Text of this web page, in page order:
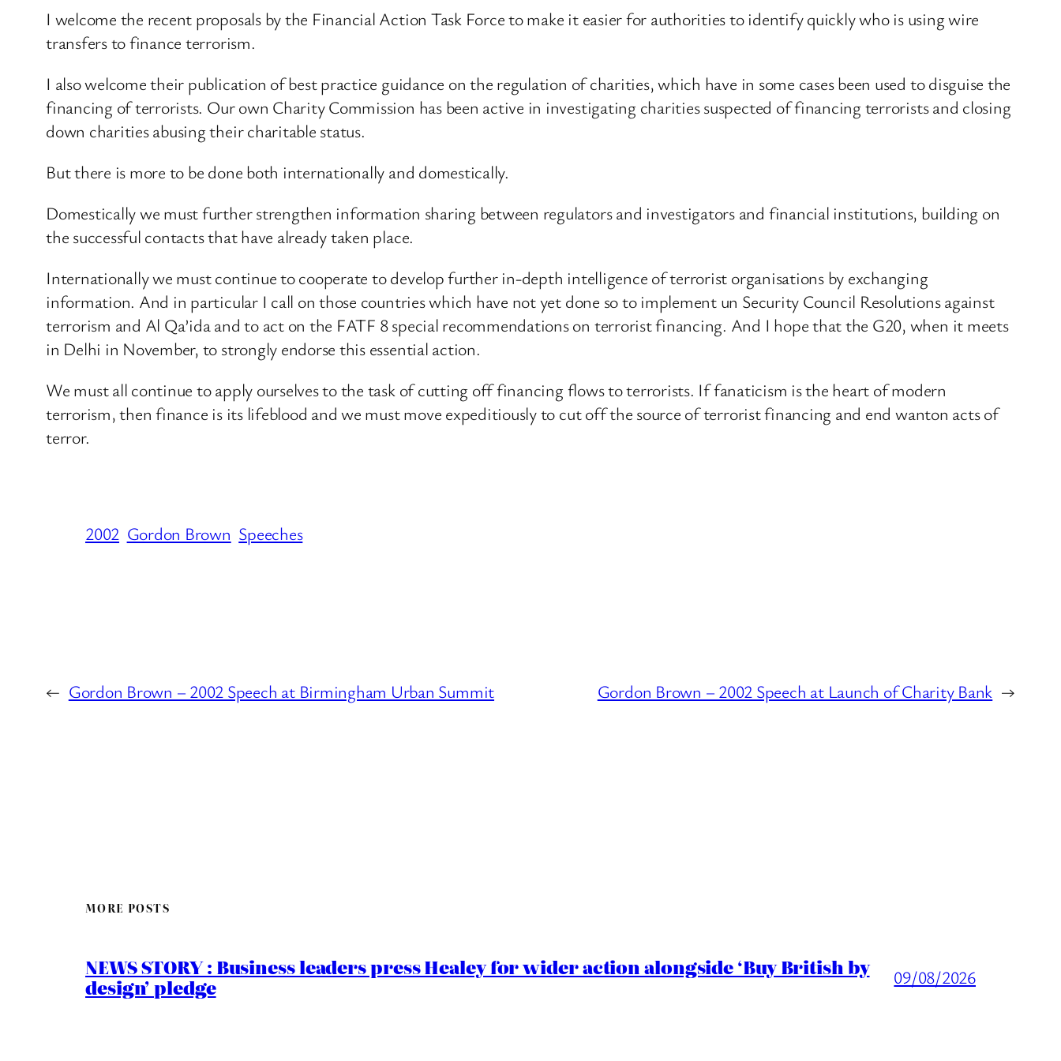
I welcome the recent proposals by the Financial Action Task Force to make it easier for authorities to identify quickly who is using wire
transfers to finance terrorism.
I also welcome their publication of best practice guidance on the regulation of charities, which have in some cases been used to disguise the
financing of terrorists. Our own Charity Commission has been active in investigating charities suspected of financing terrorists and closing
down charities abusing their charitable status.
But there is more to be done both internationally and domestically.
Domestically we must further strengthen information sharing between regulators and investigators and financial institutions, building on
the successful contacts that have already taken place.
Internationally we must continue to cooperate to develop further in-depth intelligence of terrorist organisations by exchanging
information. And in particular I call on those countries which have not yet done so to implement un Security Council Resolutions against
terrorism and Al Qa’ida and to act on the FATF 8 special recommendations on terrorist financing. And I hope that the G20, when it meets
in Delhi in November, to strongly endorse this essential action.
We must all continue to apply ourselves to the task of cutting off financing flows to terrorists. If fanaticism is the heart of modern
terrorism, then finance is its lifeblood and we must move expeditiously to cut off the source of terrorist financing and end wanton acts of
terror.
2002 Gordon Brown Speeches
← Gordon Brown – 2002 Speech at Birmingham Urban Summit Gordon Brown – 2002 Speech at Launch of Charity Bank →
MORE POSTS
NEWS STORY : Business leaders press Healey for wider action alongside ‘Buy British by
design’ pledge 09/08/2026